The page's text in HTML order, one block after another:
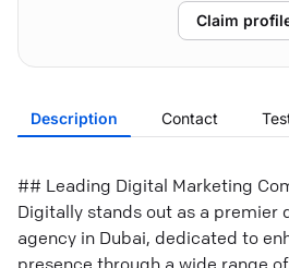
Claim
Description Contact
## Leading Digital Marketing
Digitally stands out as a premier
agency in Dubai, dedicated to
presence through a wide range